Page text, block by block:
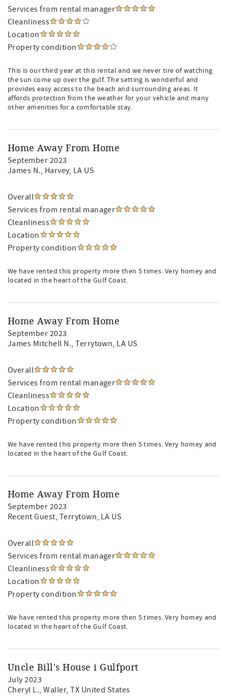
Services from rental manager
Cleanliness
Location
Property condition
This is our third year at this rental and we never tire of watching
the sun come up over the gulf. The setting is wonderful and
provides easy access to the beach and surrounding areas. It
affords protection from the weather for your vehicle and many
other amenities for a comfortable stay.
Home Away From Home
September 2023
James N., Harvey, LA US
Overall
Services from rental manager
Cleanliness
Location
Property condition
We have rented this property more then 5 times. Very homey and
located in the heart of the Gulf Coast.
Home Away From Home
September 2023
James Mitchell N., Terrytown, LA US
Overall
Services from rental manager
Cleanliness
Location
Property condition
We have rented this property more then 5 times. Very homey and
located in the heart of the Gulf Coast.
Home Away From Home
September 2023
Recent Guest, Terrytown, LA US
Overall
Services from rental manager
Cleanliness
Location
Property condition
We have rented this property more then 5 times. Very homey and
located in the heart of the Gulf Coast.
Uncle Bill's House i Gulfport
July 2023
Cheryl L., Waller, TX United States